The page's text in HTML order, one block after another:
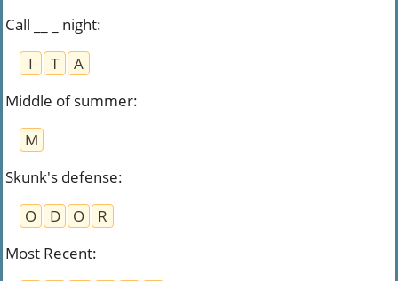
Call __ _ night:
I
T
A
Middle of summer:
M
Skunk's defense:
O
D O
R
Most Recent: